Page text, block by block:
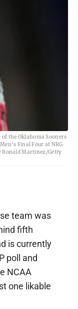
of the Oklahoma Sooners
Final Four at NRG
Ronald Martinez/Getty
team was
fifth
is currently
poll and
NCAA
one likable